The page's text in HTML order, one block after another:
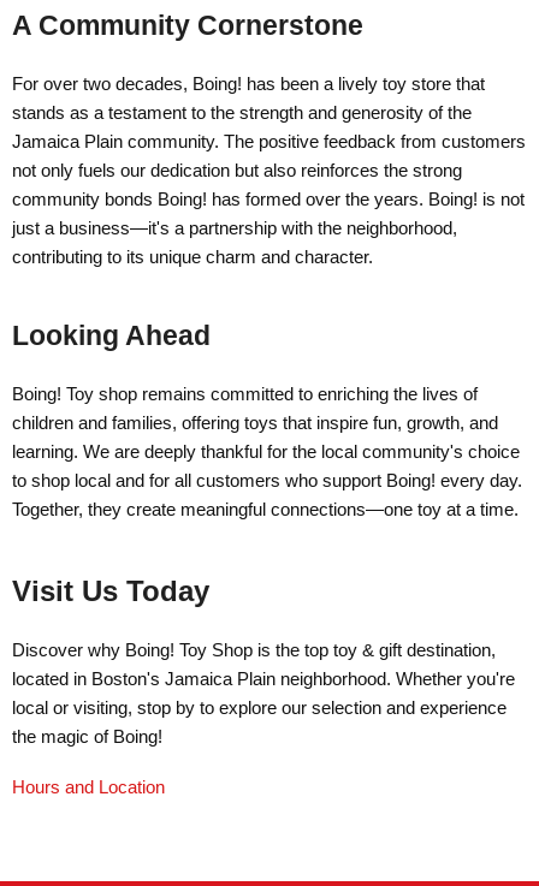
A Community Cornerstone
For over two decades, Boing! has been a lively toy store that
stands as a testament to the strength and generosity of the
Jamaica Plain community. The positive feedback from customers
not only fuels our dedication but also reinforces the strong
community bonds Boing! has formed over the years. Boing! is not
just a business—it's a partnership with the neighborhood,
contributing to its unique charm and character.
Looking Ahead
Boing! Toy shop remains committed to enriching the lives of
children and families, offering toys that inspire fun, growth, and
learning. We are deeply thankful for the local community's choice
to shop local and for all customers who support Boing! every day.
Together, they create meaningful connections—one toy at a time.
Visit Us Today
Discover why Boing! Toy Shop is the top toy & gift destination,
located in Boston's Jamaica Plain neighborhood. Whether you're
local or visiting, stop by to explore our selection and experience
the magic of Boing!
Hours and Location